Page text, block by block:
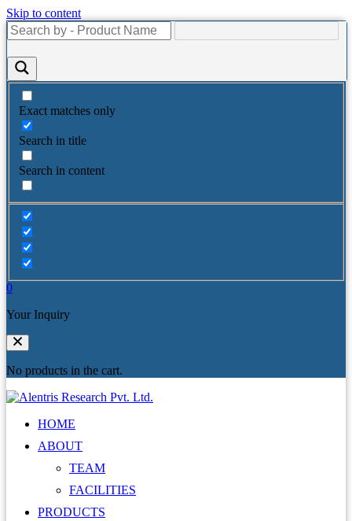
Skip to content
Exact matches only
Search in title
Search in content
0
Your Inquiry
No products in the cart.
HOME
ABOUT
TEAM
FACILITIES
PRODUCTS